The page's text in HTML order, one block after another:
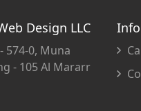
Design LLC
574-0, Muna
- 105 Al Mararr